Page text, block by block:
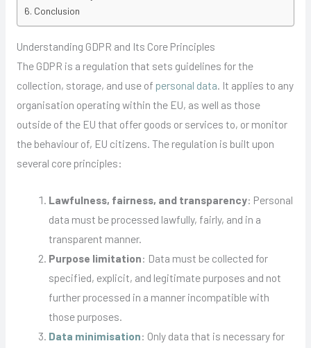
Conclusion
Understanding GDPR and Its Core Principles
The GDPR is a regulation that sets guidelines for the
collection, storage, and use of personal data. It applies to any
organisation operating within the EU, as well as those
outside of the EU that offer goods or services to, or monitor
the behaviour of, EU citizens. The regulation is built upon
several core principles:
Lawfulness, fairness, and transparency: Personal
data must be processed lawfully, fairly, and in a
transparent manner.
Purpose limitation: Data must be collected for
specified, explicit, and legitimate purposes and not
further processed in a manner incompatible with
those purposes.
Data minimisation: Only data that is necessary for